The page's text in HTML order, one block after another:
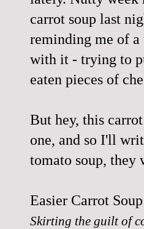
carrot soup last
reminding me of a
with it - trying to
eaten pieces of
But hey, this
one, and so I'll
tomato soup, they
Easier Carrot Soup
Skirting the guilt of